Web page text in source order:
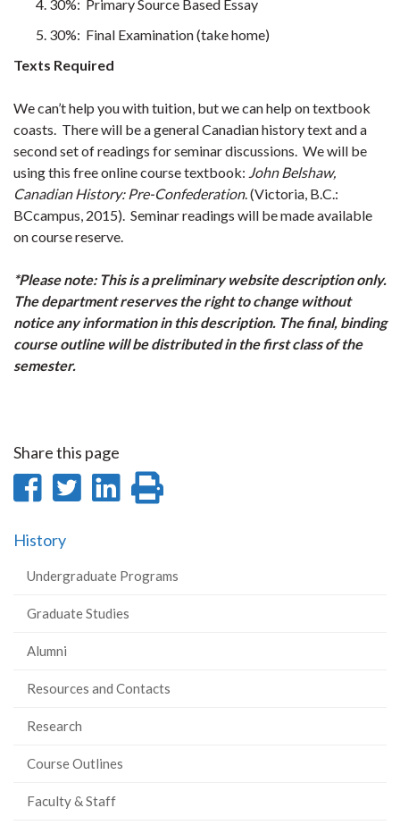
30%: Primary Source Based Essay
30%: Final Examination (take home)
Texts Required
We can’t help you with tuition, but we can help on textbook
coasts. There will be a general Canadian history text and a
second set of readings for seminar discussions. We will be
using this free online course textbook: John Belshaw,
Canadian History: Pre-Confederation. (Victoria, B.C.:
BCcampus, 2015). Seminar readings will be made available
on course reserve.
*Please note: This is a preliminary website description only.
The department reserves the right to change without
notice any information in this description. The final, binding
course outline will be distributed in the first class of the
semester.
Share this page
Share
Facebook
Share
Share
History
Undergraduate Programs
Graduate Studies
Alumni
Resources and Contacts
Research
Course Outlines
Faculty & Staff